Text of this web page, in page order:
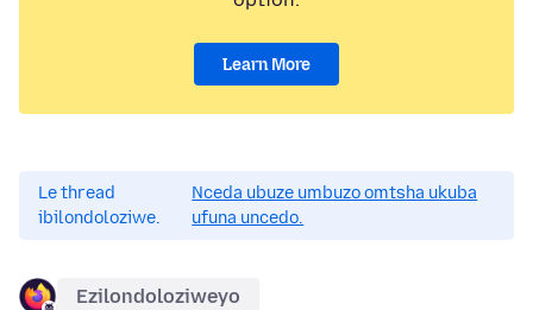
Learn More
Le thread
ibilondoloziwe.
Nceda ubuze umbuzo omtsha ukuba
ufuna uncedo.
Ezilondoloziweyo